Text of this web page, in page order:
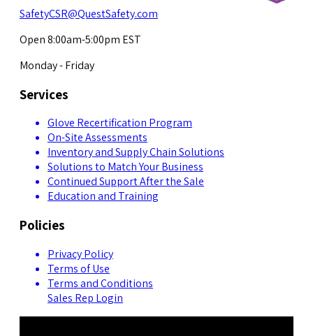
SafetyCSR@QuestSafety.com
Open 8:00am-5:00pm EST
Monday - Friday
Services
Glove Recertification Program
On-Site Assessments
Inventory and Supply Chain Solutions
Solutions to Match Your Business
Continued Support After the Sale
Education and Training
Policies
Privacy Policy
Terms of Use
Terms and Conditions
Sales Rep Login